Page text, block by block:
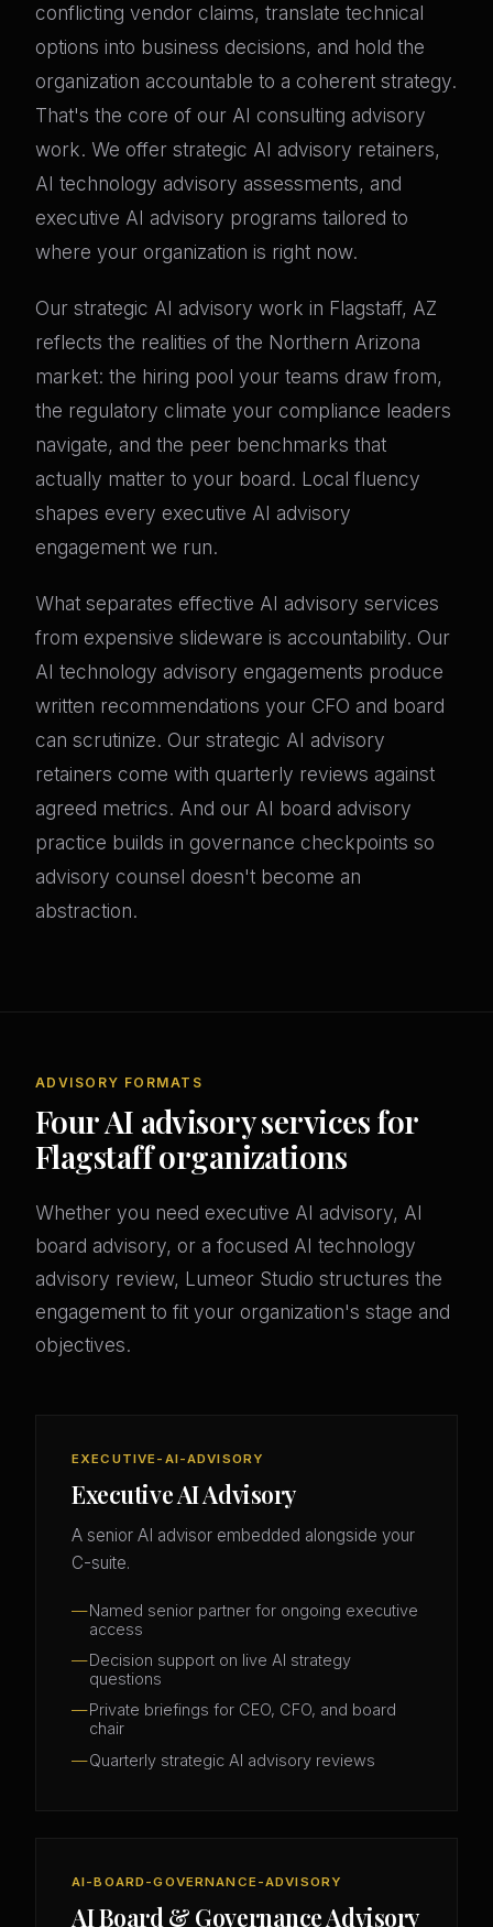
conflicting vendor claims, translate technical
options into business decisions, and hold the
organization accountable to a coherent strategy.
That's the core of our AI consulting advisory
work. We offer strategic AI advisory retainers,
AI technology advisory assessments, and
executive AI advisory programs tailored to
where your organization is right now.
Our strategic AI advisory work in Flagstaff, AZ
reflects the realities of the Northern Arizona
market: the hiring pool your teams draw from,
the regulatory climate your compliance leaders
navigate, and the peer benchmarks that
actually matter to your board. Local fluency
shapes every executive AI advisory
engagement we run.
What separates effective AI advisory services
from expensive slideware is accountability. Our
AI technology advisory engagements produce
written recommendations your CFO and board
can scrutinize. Our strategic AI advisory
retainers come with quarterly reviews against
agreed metrics. And our AI board advisory
practice builds in governance checkpoints so
advisory counsel doesn't become an
abstraction.
ADVISORY FORMATS
Four AI advisory services for
Flagstaff organizations
Whether you need executive AI advisory, AI
board advisory, or a focused AI technology
advisory review, Lumeor Studio structures the
engagement to fit your organization's stage and
objectives.
EXECUTIVE-AI-ADVISORY
Executive AI Advisory
A senior AI advisor embedded alongside your
C-suite.
Named senior partner for ongoing executive
access
Decision support on live AI strategy
questions
Private briefings for CEO, CFO, and board
chair
Quarterly strategic AI advisory reviews
AI-BOARD-GOVERNANCE-ADVISORY
AI Board & Governance Advisory